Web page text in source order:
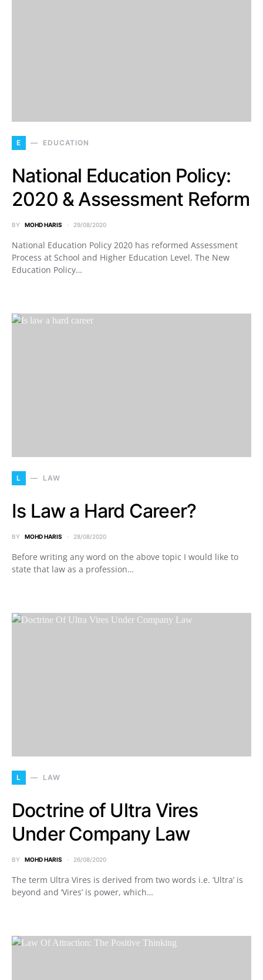
E EDUCATION
National Education Policy:
2020 & Assessment Reform
BY MOHD HARIS 29/08/2020
National Education Policy 2020 has reformed Assessment
Process at School and Higher Education Level. The New
Education Policy…
L LAW
Is Law a Hard Career?
BY MOHD HARIS 28/08/2020
Before writing any word on the above topic I would like to
state that law as a profession…
L LAW
Doctrine of Ultra Vires
Under Company Law
BY MOHD HARIS 26/08/2020
The term Ultra Vires is derived from two words i.e. ‘Ultra’ is
beyond and ‘Vires’ is power, which…